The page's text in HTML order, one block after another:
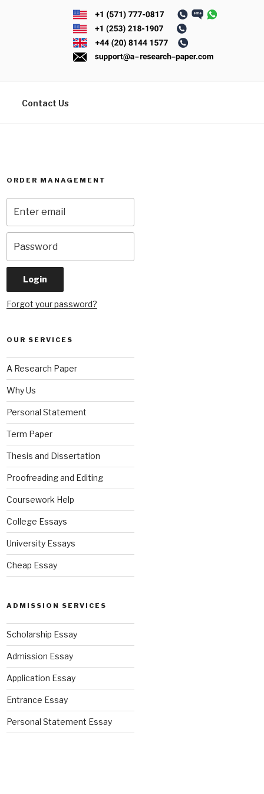
Contact Us
ORDER MANAGEMENT
Forgot your password?
OUR SERVICES
A Research Paper
Why Us
Personal Statement
Term Paper
Thesis and Dissertation
Proofreading and Editing
Coursework Help
College Essays
University Essays
Cheap Essay
ADMISSION SERVICES
Scholarship Essay
Admission Essay
Application Essay
Entrance Essay
Personal Statement Essay